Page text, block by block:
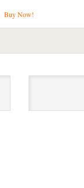
Buy Now!